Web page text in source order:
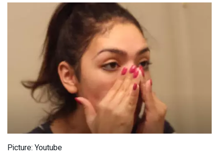
Picture: Youtube